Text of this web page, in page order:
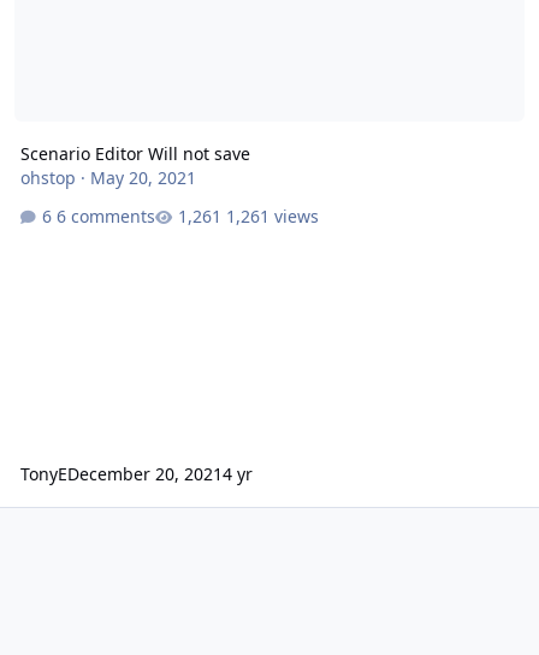
Scenario Editor Will not save
ohstop · May 20, 2021
6 comments
1,261 views
TonyEDecember 20, 20214 yr